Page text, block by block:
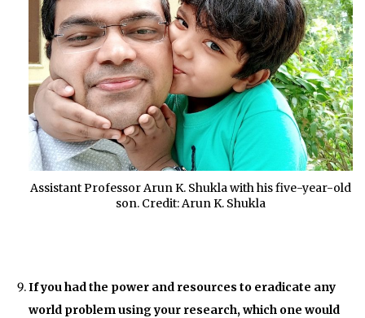
Assistant Professor Arun K. Shukla with his five-year-old
son. Credit: Arun K. Shukla
If you had the power and resources to eradicate any
world problem using your research, which one would